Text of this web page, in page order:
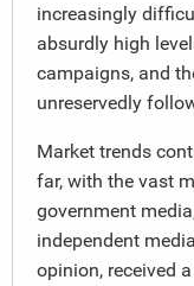
increasingly
absurdly high
campaigns, and
unreservedly
Market trends
far, with the vast
government
independent
opinion, received